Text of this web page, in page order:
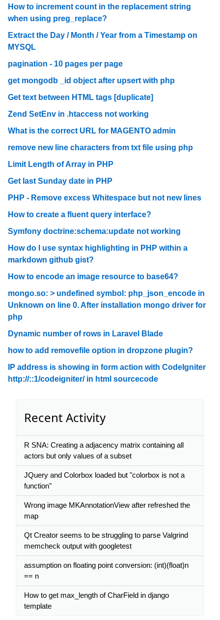
How to increment count in the replacement string
when using preg_replace?
Extract the Day / Month / Year from a Timestamp on
MYSQL
pagination - 10 pages per page
get mongodb _id object after upsert with php
Get text between HTML tags [duplicate]
Zend SetEnv in .htaccess not working
What is the correct URL for MAGENTO admin
remove new line characters from txt file using php
Limit Length of Array in PHP
Get last Sunday date in PHP
PHP - Remove excess Whitespace but not new lines
How to create a fluent query interface?
Symfony doctrine:schema:update not working
How do I use syntax highlighting in PHP within a
markdown github gist?
How to encode an image resource to base64?
mongo.so: > undefined symbol: php_json_encode in
Unknown on line 0. After installation mongo driver for
php
Dynamic number of rows in Laravel Blade
how to add removefile option in dropzone plugin?
IP address is showing in form action with CodeIgniter
http://::1/codeigniter/ in html sourcecode
Recent Activity
R SNA: Creating a adjacency matrix containing all
actors but only values of a subset
JQuery and Colorbox loaded but "colorbox is not a
function"
Wrong image MKAnnotationView after refreshed the
map
Qt Creator seems to be struggling to parse Valgrind
memcheck output with googletest
assumption on floating point conversion: (int)(float)n
== n
How to get max_length of CharField in django
template